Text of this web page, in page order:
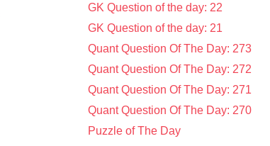
GK Question of the day: 22
GK Question of the day: 21
Quant Question Of The Day: 273
Quant Question Of The Day: 272
Quant Question Of The Day: 271
Quant Question Of The Day: 270
Puzzle of The Day